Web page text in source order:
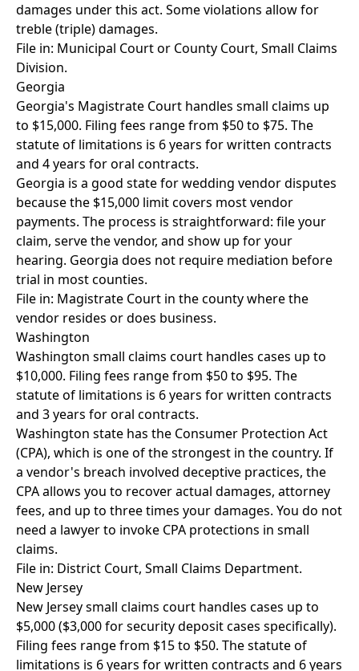
damages under this act. Some violations allow for
treble (triple) damages.
File in: Municipal Court or County Court, Small Claims
Division.
Georgia
Georgia's Magistrate Court handles small claims up
to $15,000. Filing fees range from $50 to $75. The
statute of limitations is 6 years for written contracts
and 4 years for oral contracts.
Georgia is a good state for wedding vendor disputes
because the $15,000 limit covers most vendor
payments. The process is straightforward: file your
claim, serve the vendor, and show up for your
hearing. Georgia does not require mediation before
trial in most counties.
File in: Magistrate Court in the county where the
vendor resides or does business.
Washington
Washington small claims court handles cases up to
$10,000. Filing fees range from $50 to $95. The
statute of limitations is 6 years for written contracts
and 3 years for oral contracts.
Washington state has the Consumer Protection Act
(CPA), which is one of the strongest in the country. If
a vendor's breach involved deceptive practices, the
CPA allows you to recover actual damages, attorney
fees, and up to three times your damages. You do not
need a lawyer to invoke CPA protections in small
claims.
File in: District Court, Small Claims Department.
New Jersey
New Jersey small claims court handles cases up to
$5,000 ($3,000 for security deposit cases specifically).
Filing fees range from $15 to $50. The statute of
limitations is 6 years for written contracts and 6 years